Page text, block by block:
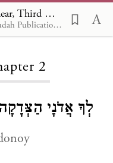
Selichot Nusach Lita Linear, Third Day 2
Rabbi Avrohom Davis, Metsudah Publications, 1986
2
לְךָ אֲדֹנָי הַצְּדָקָה